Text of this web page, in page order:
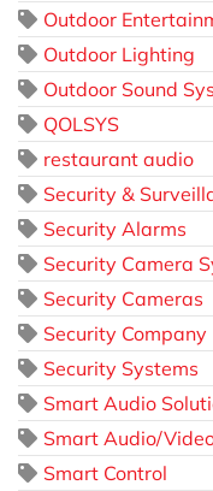
Outdoor
Outdoor Lighting
Outdoor Sound
QOLSYS
restaurant audio
Security &
Security Alarms
Security Camera
Security Cameras
Security Company
Security Systems
Smart Audio
Smart Audio/
Smart Control